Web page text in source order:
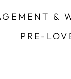
&
PRE-